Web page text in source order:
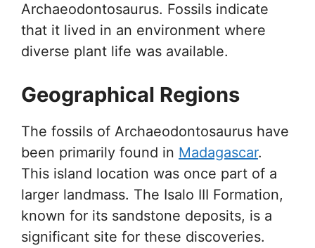
Archaeodontosaurus. Fossils indicate
that it lived in an environment where
diverse plant life was available.
Geographical Regions
The fossils of Archaeodontosaurus have
been primarily found in Madagascar.
This island location was once part of a
larger landmass. The Isalo III Formation,
known for its sandstone deposits, is a
significant site for these discoveries.